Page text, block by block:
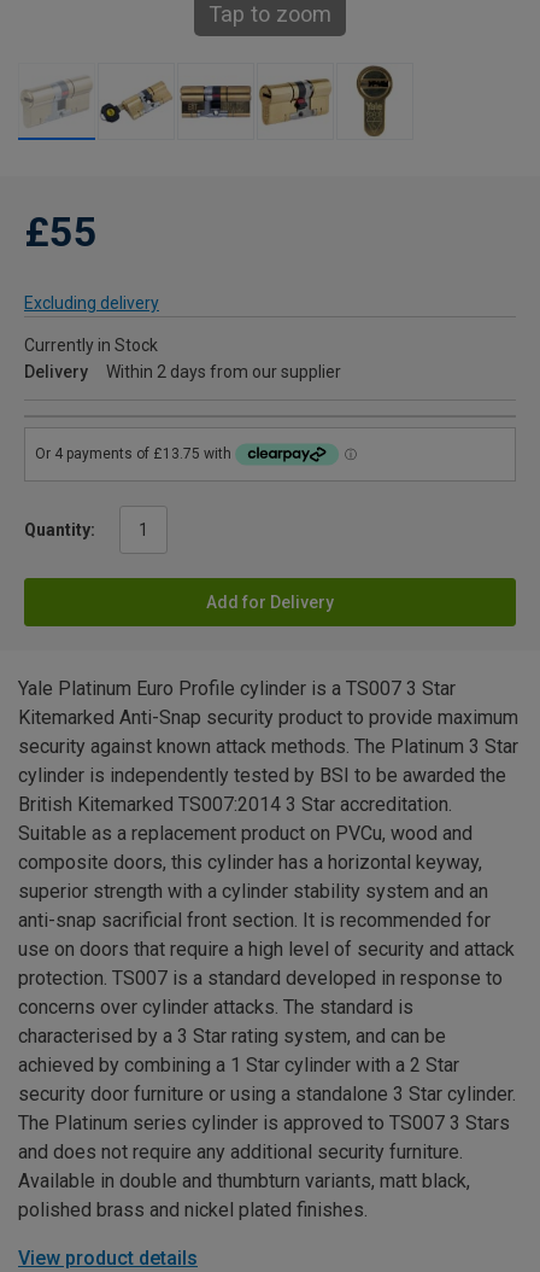
Tap to zoom
£55
Excluding delivery
Currently in Stock
Delivery
Within 2 days from our supplier
Quantity:
Add for Delivery
Yale Platinum Euro Profile cylinder is a TS007 3 Star
Kitemarked Anti-Snap security product to provide maximum
security against known attack methods. The Platinum 3 Star
cylinder is independently tested by BSI to be awarded the
British Kitemarked TS007:2014 3 Star accreditation.
Suitable as a replacement product on PVCu, wood and
composite doors, this cylinder has a horizontal keyway,
superior strength with a cylinder stability system and an
anti-snap sacrificial front section. It is recommended for
use on doors that require a high level of security and attack
protection. TS007 is a standard developed in response to
concerns over cylinder attacks. The standard is
characterised by a 3 Star rating system, and can be
achieved by combining a 1 Star cylinder with a 2 Star
security door furniture or using a standalone 3 Star cylinder.
The Platinum series cylinder is approved to TS007 3 Stars
and does not require any additional security furniture.
Available in double and thumbturn variants, matt black,
polished brass and nickel plated finishes.
View product details